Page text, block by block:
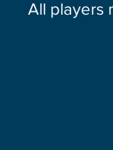
All players